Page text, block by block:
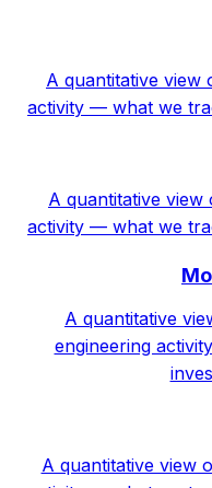
A quantitative view
activity — what we
A quantitative
activity — what we
A quantitative
engineering
A quantitative view